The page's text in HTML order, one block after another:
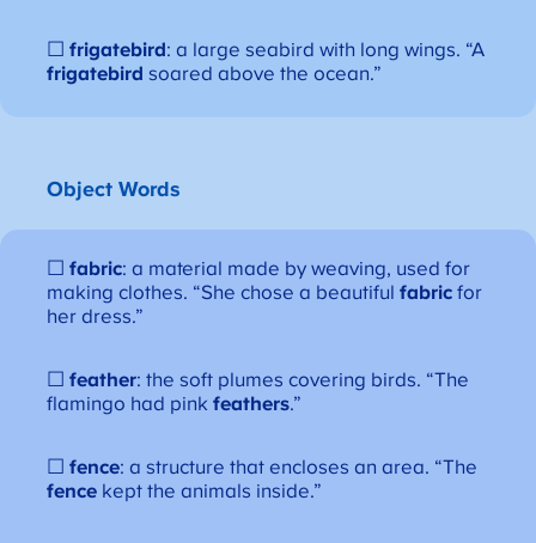
☐frigatebird: a large seabird with long wings. “A
frigatebird soared above the ocean.”
Object Words
☐fabric: a material made by weaving, used for
making clothes. “She chose a beautifulfabric for
her dress.”
☐feather: the soft plumes covering birds. “The
flamingo had pinkfeathers.”
☐fence: a structure that encloses an area. “The
fence kept the animals inside.”